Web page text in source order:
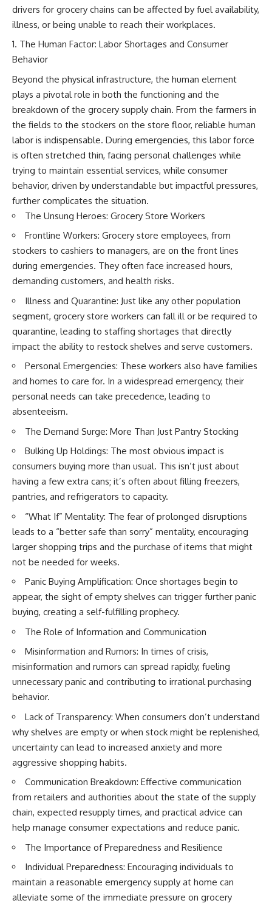
drivers for grocery chains can be affected by fuel availability,
illness, or being unable to reach their workplaces.
The Human Factor: Labor Shortages and Consumer
Behavior
Beyond the physical infrastructure, the human element
plays a pivotal role in both the functioning and the
breakdown of the grocery supply chain. From the farmers in
the fields to the stockers on the store floor, reliable human
labor is indispensable. During emergencies, this labor force
is often stretched thin, facing personal challenges while
trying to maintain essential services, while consumer
behavior, driven by understandable but impactful pressures,
further complicates the situation.
The Unsung Heroes: Grocery Store Workers
Frontline Workers: Grocery store employees, from
stockers to cashiers to managers, are on the front lines
during emergencies. They often face increased hours,
demanding customers, and health risks.
Illness and Quarantine: Just like any other population
segment, grocery store workers can fall ill or be required to
quarantine, leading to staffing shortages that directly
impact the ability to restock shelves and serve customers.
Personal Emergencies: These workers also have families
and homes to care for. In a widespread emergency, their
personal needs can take precedence, leading to
absenteeism.
The Demand Surge: More Than Just Pantry Stocking
Bulking Up Holdings: The most obvious impact is
consumers buying more than usual. This isn’t just about
having a few extra cans; it’s often about filling freezers,
pantries, and refrigerators to capacity.
“What If” Mentality: The fear of prolonged disruptions
leads to a “better safe than sorry” mentality, encouraging
larger shopping trips and the purchase of items that might
not be needed for weeks.
Panic Buying Amplification: Once shortages begin to
appear, the sight of empty shelves can trigger further panic
buying, creating a self-fulfilling prophecy.
The Role of Information and Communication
Misinformation and Rumors: In times of crisis,
misinformation and rumors can spread rapidly, fueling
unnecessary panic and contributing to irrational purchasing
behavior.
Lack of Transparency: When consumers don’t understand
why shelves are empty or when stock might be replenished,
uncertainty can lead to increased anxiety and more
aggressive shopping habits.
Communication Breakdown: Effective communication
from retailers and authorities about the state of the supply
chain, expected resupply times, and practical advice can
help manage consumer expectations and reduce panic.
The Importance of Preparedness and Resilience
Individual Preparedness: Encouraging individuals to
maintain a reasonable emergency supply at home can
alleviate some of the immediate pressure on grocery